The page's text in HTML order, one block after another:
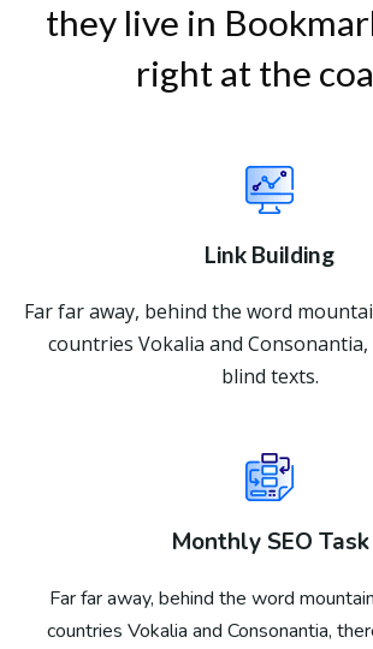
they live in
right at the
Link Building
Far far away, behind the word
countries Vokalia and
blind texts.
Monthly SEO Task
Far far away, behind the word
countries Vokalia and Consonantia,